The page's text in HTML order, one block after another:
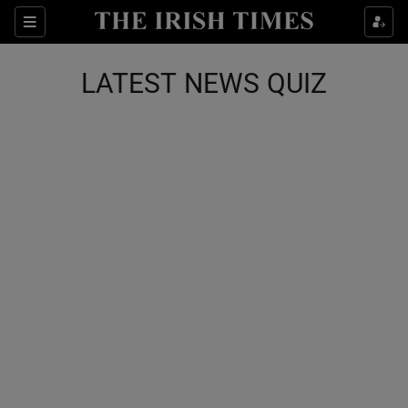
Sections
Show Health sub sections
LATEST NEWS QUIZ